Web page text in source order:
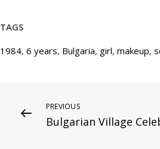
TAGS
1984, 6 years, Bulgaria, girl, makeup,
Post
navigation
Previous
Post
PREVIOUS
Bulgarian Village